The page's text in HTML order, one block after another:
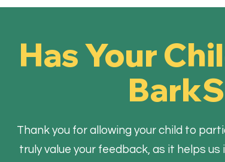
Has Your
Thank you for allowing your child to
truly value your feedback, as it helps